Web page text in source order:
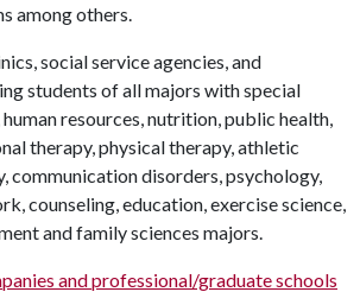
among others.
social service agencies, and
students of all majors with special
resources, nutrition, public health,
therapy, physical therapy, athletic
communication disorders, psychology,
counseling, education, exercise science,
and family sciences majors.
and professional/graduate schools